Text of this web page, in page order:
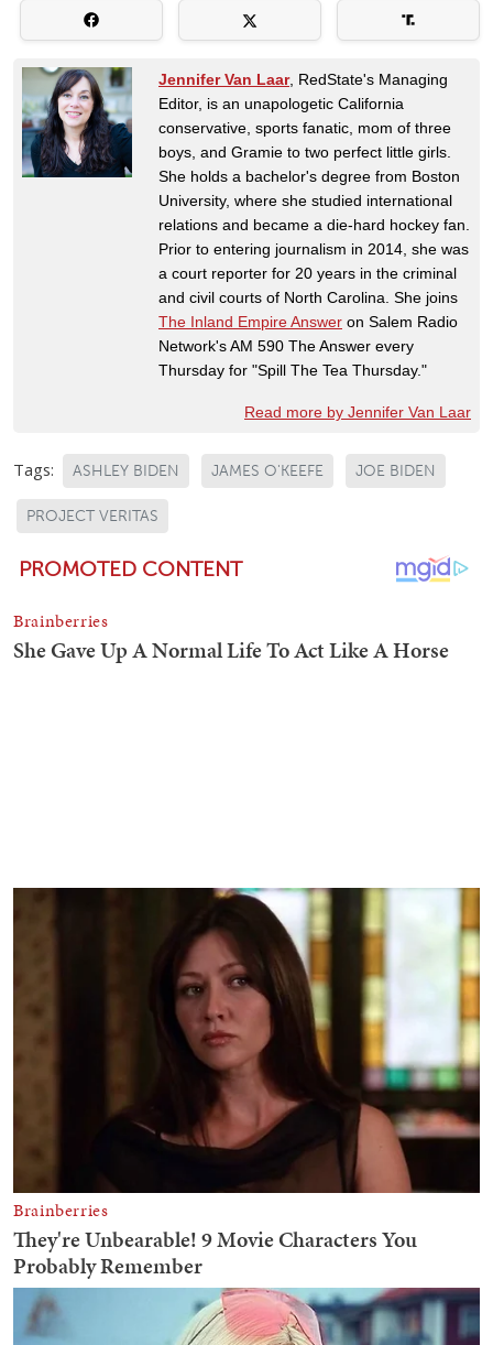
Jennifer Van Laar, RedState's Managing
Editor, is an unapologetic California
conservative, sports fanatic, mom of three
boys, and Gramie to two perfect little girls.
She holds a bachelor's degree from Boston
University, where she studied international
relations and became a die-hard hockey fan.
Prior to entering journalism in 2014, she was
a court reporter for 20 years in the criminal
and civil courts of North Carolina. She joins
The Inland Empire Answer on Salem Radio
Network's AM 590 The Answer every
Thursday for "Spill The Tea Thursday."
Read more by Jennifer Van Laar
Tags: ASHLEY BIDEN JAMES O'KEEFE JOE BIDEN
PROJECT VERITAS